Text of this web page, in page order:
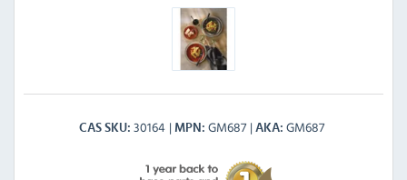
CAS SKU 30164 MPN GM687 AKA GM687